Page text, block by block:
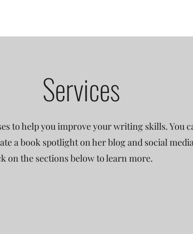
Services
to help you improve your writing skills. You
a book spotlight on her blog and social
on the sections below to learn more.